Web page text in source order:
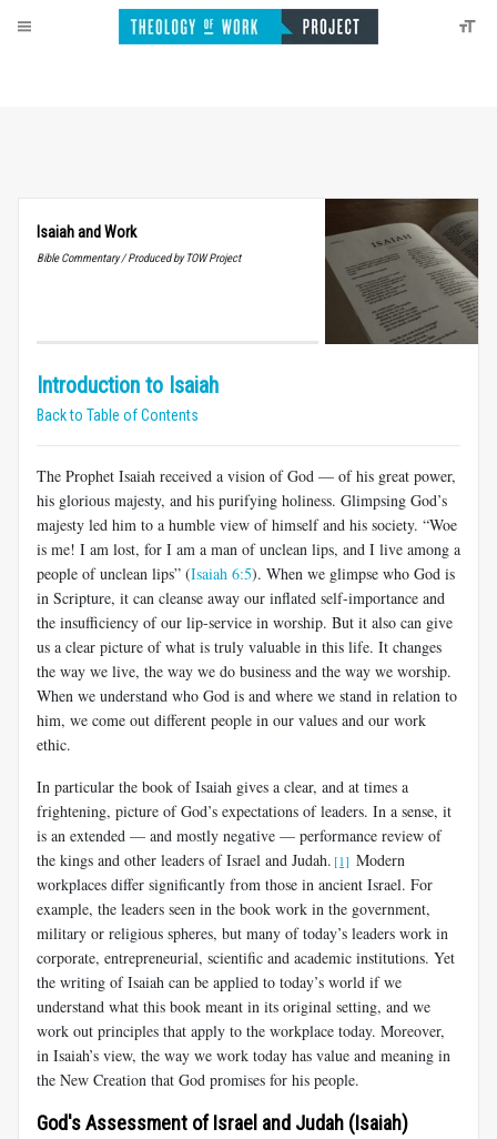
Isaiah and Work
Bible Commentary / Produced by TOW Project
Introduction to Isaiah
Back to Table of Contents
The Prophet Isaiah received a vision of God — of his great power,
his glorious majesty, and his purifying holiness. Glimpsing God’s
majesty led him to a humble view of himself and his society. “Woe
is me! I am lost, for I am a man of unclean lips, and I live among a
people of unclean lips” (Isaiah 6:5). When we glimpse who God is
in Scripture, it can cleanse away our inflated self-importance and
the insufficiency of our lip-service in worship. But it also can give
us a clear picture of what is truly valuable in this life. It changes
the way we live, the way we do business and the way we worship.
When we understand who God is and where we stand in relation to
him, we come out different people in our values and our work
ethic.
In particular the book of Isaiah gives a clear, and at times a
frightening, picture of God’s expectations of leaders. In a sense, it
is an extended — and mostly negative — performance review of
the kings and other leaders of Israel and Judah. [1] Modern
workplaces differ significantly from those in ancient Israel. For
example, the leaders seen in the book work in the government,
military or religious spheres, but many of today’s leaders work in
corporate, entrepreneurial, scientific and academic institutions. Yet
the writing of Isaiah can be applied to today’s world if we
understand what this book meant in its original setting, and we
work out principles that apply to the workplace today. Moreover,
in Isaiah’s view, the way we work today has value and meaning in
the New Creation that God promises for his people.
God's Assessment of Israel and Judah (Isaiah)